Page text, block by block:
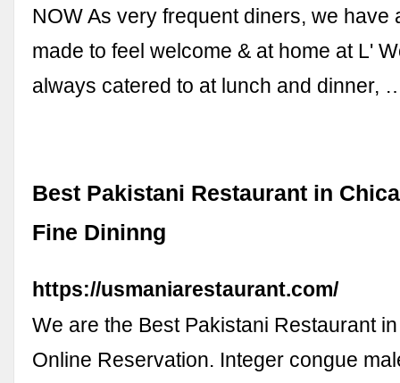
NOW As very frequent diners, we have
made to feel welcome & at home at L'
always catered to at lunch and dinner,
Best Pakistani Restaurant in
Fine Dininng
https://usmaniarestaurant.com/
We are the Best Pakistani Restaurant
Online Reservation. Integer congue